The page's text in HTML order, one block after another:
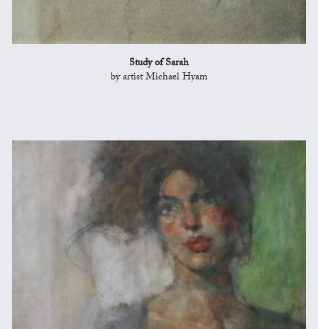
Study of Sarah
by artist Michael Hyam